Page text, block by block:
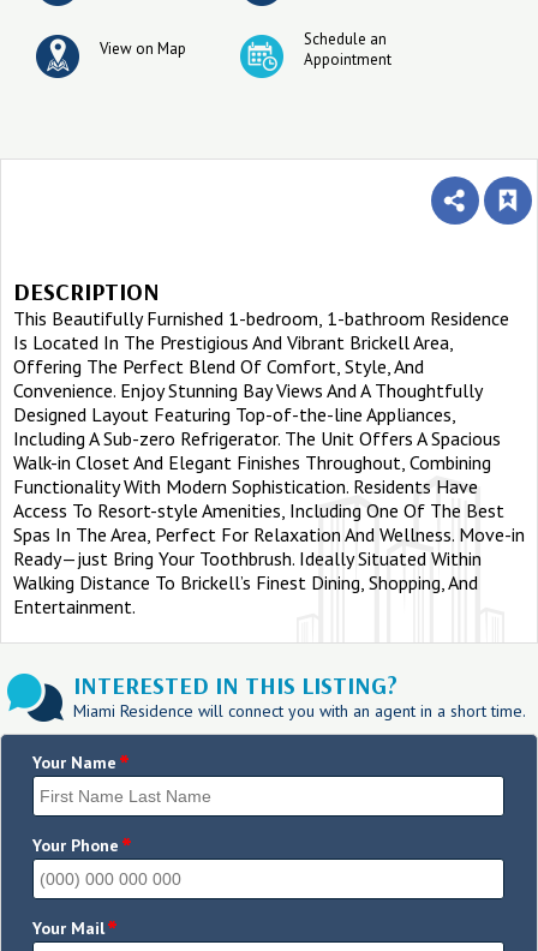
View on Map
Schedule an
Appointment
DESCRIPTION
This Beautifully Furnished 1-bedroom, 1-bathroom Residence
Is Located In The Prestigious And Vibrant Brickell Area,
Offering The Perfect Blend Of Comfort, Style, And
Convenience. Enjoy Stunning Bay Views And A Thoughtfully
Designed Layout Featuring Top-of-the-line Appliances,
Including A Sub-zero Refrigerator. The Unit Offers A Spacious
Walk-in Closet And Elegant Finishes Throughout, Combining
Functionality With Modern Sophistication. Residents Have
Access To Resort-style Amenities, Including One Of The Best
Spas In The Area, Perfect For Relaxation And Wellness. Move-in
Ready—just Bring Your Toothbrush. Ideally Situated Within
Walking Distance To Brickell’s Finest Dining, Shopping, And
Entertainment.
INTERESTED IN THIS LISTING?
Miami Residence will connect you with an agent in a short time.
Your Name *
Your Phone *
Your Mail*